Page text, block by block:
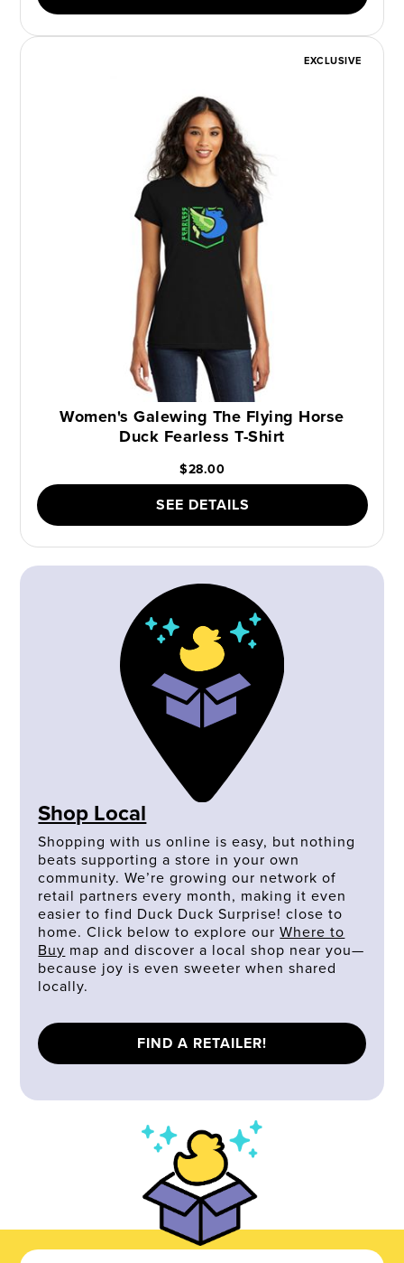
EXCLUSIVE
Women's Galewing The Flying Horse
Duck Fearless T-Shirt
$28.00
SEE DETAILS
Shop Local
Shopping with us online is easy, but nothing
beats supporting a store in your own
community. We’re growing our network of
retail partners every month, making it even
easier to find Duck Duck Surprise! close to
home. Click below to explore ourWhere to
Buy map and discover a local shop near you—
because joy is even sweeter when shared
locally.
FIND A RETAILER!